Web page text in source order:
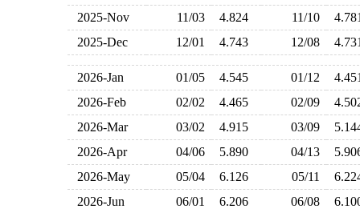
2025-Nov
11/03 4.824 11/10
2025-Dec
12/01 4.743 12/08
2026-Jan 01/05 4.545 01/12
2026-Feb
02/02 4.465 02/09
2026-Mar
03/02 4.915 03/09
2026-Apr
04/06 5.890 04/13
2026-May
05/04 6.126 05/11
2026-Jun
06/01 6.206 06/08